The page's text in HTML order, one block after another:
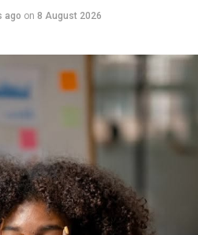
activity releases
mental fog and lift your
way of proving it still has
ago on 8 August 2026